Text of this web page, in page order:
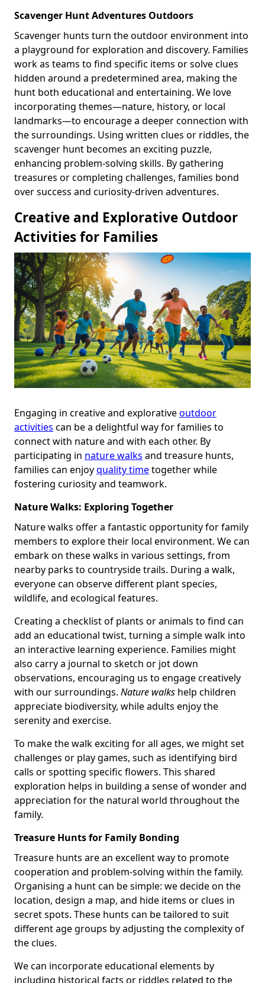
Scavenger Hunt Adventures Outdoors
Scavenger hunts turn the outdoor environment into
a playground for exploration and discovery. Families
work as teams to find specific items or solve clues
hidden around a predetermined area, making the
hunt both educational and entertaining. We love
incorporating themes—nature, history, or local
landmarks—to encourage a deeper connection with
the surroundings. Using written clues or riddles, the
scavenger hunt becomes an exciting puzzle,
enhancing problem-solving skills. By gathering
treasures or completing challenges, families bond
over success and curiosity-driven adventures.
Creative and Explorative Outdoor
Activities for Families
Engaging in creative and explorativeoutdoor
activities can be a delightful way for families to
connect with nature and with each other. By
participating in nature walks and treasure hunts,
families can enjoyquality timetogether while
fostering curiosity and teamwork.
Nature Walks: Exploring Together
Nature walks offer a fantastic opportunity for family
members to explore their local environment. We can
embark on these walks in various settings, from
nearby parks to countryside trails. During a walk,
everyone can observe different plant species,
wildlife, and ecological features.
Creating a checklist of plants or animals to find can
add an educational twist, turning a simple walk into
an interactive learning experience. Families might
also carry a journal to sketch or jot down
observations, encouraging us to engage creatively
with our surroundings. Nature walks help children
appreciate biodiversity, while adults enjoy the
serenity and exercise.
To make the walk exciting for all ages, we might set
challenges or play games, such as identifying bird
calls or spotting specific flowers. This shared
exploration helps in building a sense of wonder and
appreciation for the natural world throughout the
family.
Treasure Hunts for Family Bonding
Treasure hunts are an excellent way to promote
cooperation and problem-solving within the family.
Organising a hunt can be simple: we decide on the
location, design a map, and hide items or clues in
secret spots. These hunts can be tailored to suit
different age groups by adjusting the complexity of
the clues.
We can incorporate educational elements by
including historical facts or riddles related to the